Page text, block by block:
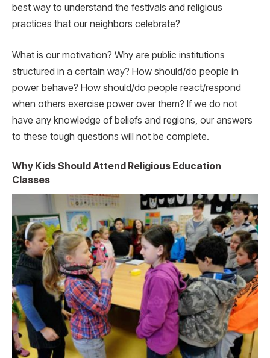
best way to understand the festivals and religious
practices that our neighbors celebrate?
What is our motivation? Why are public institutions
structured in a certain way? How should/do people in
power behave? How should/do people react/respond
when others exercise power over them? If we do not
have any knowledge of beliefs and regions, our answers
to these tough questions will not be complete.
Why Kids Should Attend Religious Education
Classes